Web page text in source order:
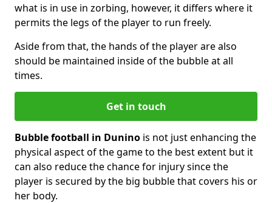
what is in use in zorbing, however, it differs where it
permits the legs of the player to run freely.
Aside from that, the hands of the player are also
should be maintained inside of the bubble at all
times.
Get in touch
Bubble football in Dunino is not just enhancing the
physical aspect of the game to the best extent but it
can also reduce the chance for injury since the
player is secured by the big bubble that covers his or
her body.